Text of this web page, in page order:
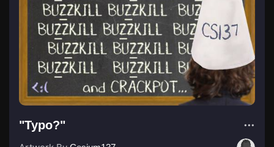
"Typo?"